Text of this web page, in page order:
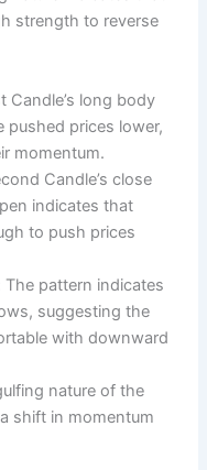
strength to reverse
Candle’s long body
pushed prices lower,
momentum.
Candle’s close
indicates that
to push prices
The pattern indicates
suggesting the
with downward
nature of the
shift in momentum